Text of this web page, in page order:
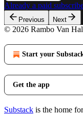
Already a paid
Previous Next
© 2026 Rambo Van
Start your
Get the app
Substack is the home